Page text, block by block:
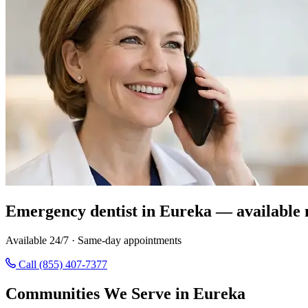
Emergency dentist in Eureka — available
Available 24/7 · Same-day appointments
Call (855) 407-7377
Communities We Serve in Eureka